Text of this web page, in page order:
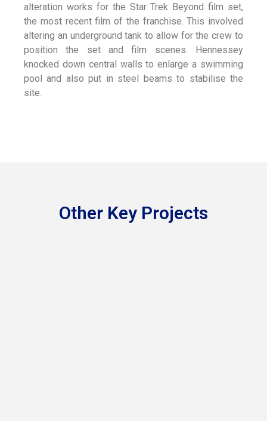
alteration works for the Star Trek Beyond film set,
the most recent film of the franchise. This involved
altering an underground tank to allow for the crew to
position the set and film scenes. Hennessey
knocked down central walls to enlarge a swimming
pool and also put in steel beams to stabilise the
site.
Other Key Projects